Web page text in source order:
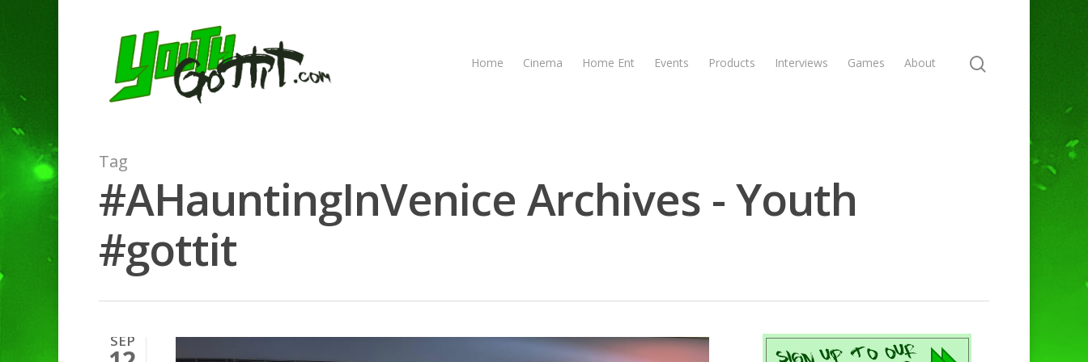
Home Cinema Home Ent Events Products Interviews Games About
Tag
#AHauntingInVenice Archives - Youth
#gottit
SEP